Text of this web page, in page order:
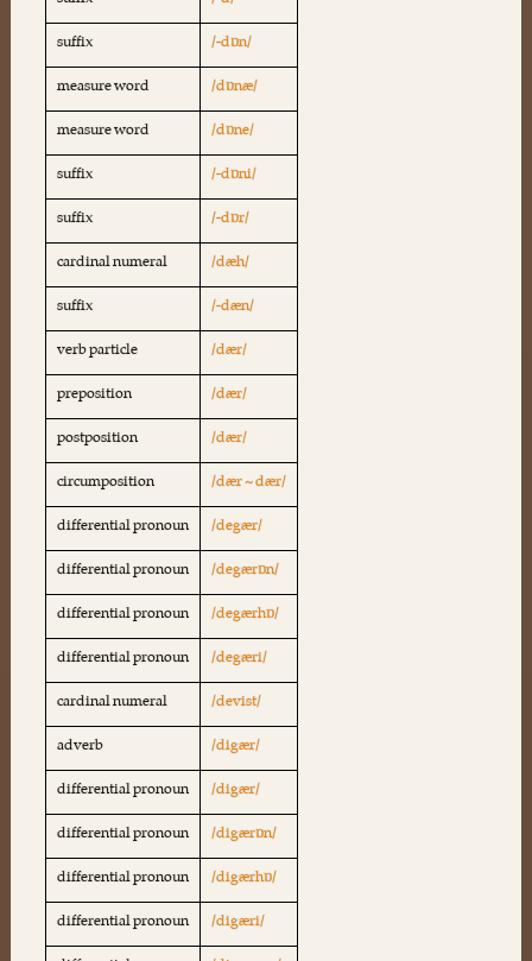
suffix
/-dɒn/
measure word
/dɒnæ/
measure word
/dɒne/
suffix
/-dɒni/
suffix
/-dɒr/
cardinal numeral
/dæh/
suffix
/-dæn/
verb particle
/dær/
preposition
/dær/
postposition
/dær/
circumposition
/dær ~ dær/
differential pronoun
/degær/
differential pronoun
/degærɒn/
differential pronoun
/degærhɒ/
differential pronoun
/degæri/
cardinal numeral
/devist/
adverb
/digær/
differential pronoun
/digær/
differential pronoun
/digærɒn/
differential pronoun
/digærhɒ/
differential pronoun
/digæri/